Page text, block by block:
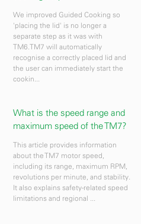
We improved Guided Cooking so
'placing the lid' is no longer a
separate step as it was with
TM6.TM7 will automatically
recognise a correctly placed lid and
the user can immediately start the
cookin...
What is the speed range and
maximum speed of the TM7?
This article provides information
about the TM7 motor speed,
including its range, maximum RPM,
revolutions per minute, and stability.
It also explains safety-related speed
limitations and regional ...